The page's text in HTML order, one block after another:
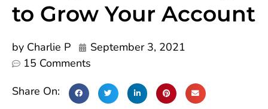
to Grow Your Account
by Charlie P
September 3, 2021
15 Comments
Share On: